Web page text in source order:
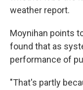
weather report.
Moynihan points
found that as
performance of
"That's partly